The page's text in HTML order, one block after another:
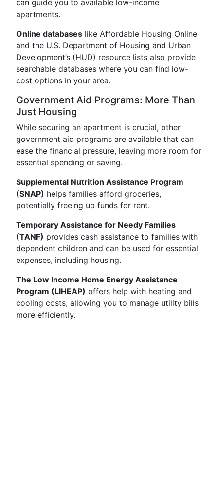
can guide you to available low-income
apartments.
Online databases like Affordable Housing Online
and the U.S. Department of Housing and Urban
Development’s (HUD) resource lists also provide
searchable databases where you can find low-
cost options in your area.
Government Aid Programs: More Than
Just Housing
While securing an apartment is crucial, other
government aid programs are available that can
ease the financial pressure, leaving more room for
essential spending or saving.
Supplemental Nutrition Assistance Program
(SNAP) helps families afford groceries,
potentially freeing up funds for rent.
Temporary Assistance for Needy Families
(TANF) provides cash assistance to families with
dependent children and can be used for essential
expenses, including housing.
The Low Income Home Energy Assistance
Program (LIHEAP) offers help with heating and
cooling costs, allowing you to manage utility bills
more efficiently.